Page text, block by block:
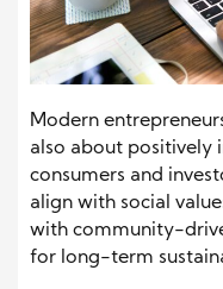
Modern
also about positively
consumers and
align with social
with community-
for long-term